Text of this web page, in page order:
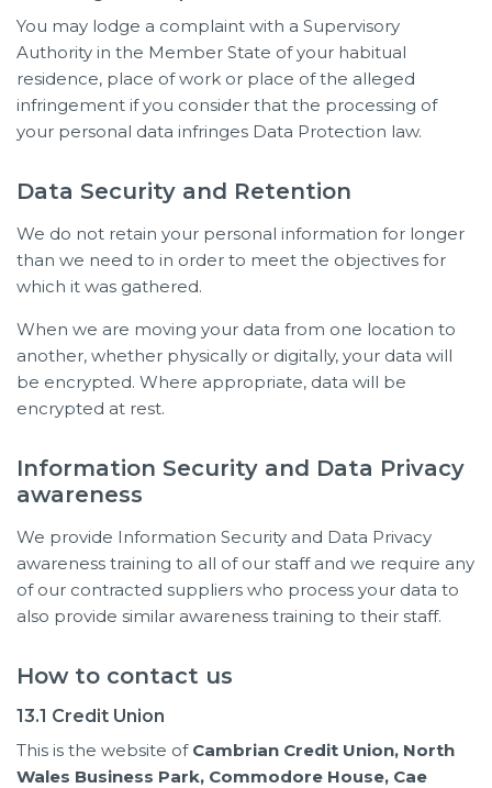
You may lodge a complaint with a Supervisory
Authority in the Member State of your habitual
residence, place of work or place of the alleged
infringement if you consider that the processing of
your personal data infringes Data Protection law.
Data Security and Retention
We do not retain your personal information for longer
than we need to in order to meet the objectives for
which it was gathered.
When we are moving your data from one location to
another, whether physically or digitally, your data will
be encrypted. Where appropriate, data will be
encrypted at rest.
Information Security and Data Privacy
awareness
We provide Information Security and Data Privacy
awareness training to all of our staff and we require any
of our contracted suppliers who process your data to
also provide similar awareness training to their staff.
How to contact us
13.1 Credit Union
This is the website of Cambrian Credit Union, North
Wales Business Park, Commodore House, Cae